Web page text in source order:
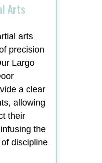
Arts
arts
precision
Largo
a clear
allowing
their
the
discipline